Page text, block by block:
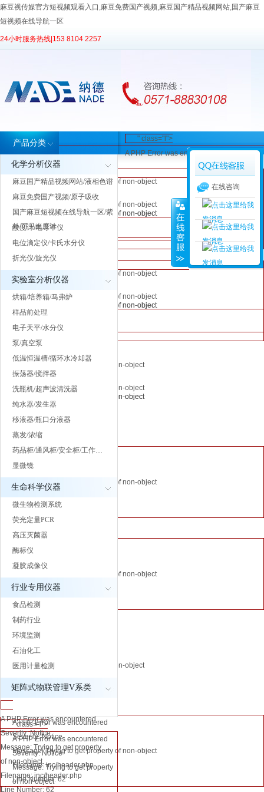
麻豆视传媒官方短视频观看入口,麻豆免费国产视频,麻豆国产精品视频网站,国产麻豆
短视频在线导航一区
24小时服务热线| 153 8104 2257
产品分类
化学分析仪器
麻豆国产精品视频网站/液相色谱
麻豆免费国产视频/原子吸收
国产麻豆短视频在线导航一区/紫
外/可见光度计
酸度计/电导率仪
电位滴定仪/卡氏水分仪
折光仪/旋光仪
实验室分析仪器
烘箱/培养箱/马弗炉
样品前处理
电子天平/水分仪
泵/真空泵
低温恒温槽/循环水冷却器
振荡器/搅拌器
洗瓶机/超声波清洗器
纯水器/发生器
移液器/瓶口分液器
蒸发/浓缩
药品柜/通风柜/安全柜/工作…
显微镜
生命科学仪器
微生物检测系统
荧光定量PCR
高压灭菌器
酶标仪
凝胶成像仪
行业专用仪器
食品检测
制药行业
环境监测
石油化工
医用计量检测
矩阵式物联管理V系类
A PHP Error was encountered
Severity: Notice
Message: Trying to get property
of non-object
Filename: inc/header.php
Line Number: 62
" class="l">
A PHP Error was encountered
Severity: Notice
Message: Trying to get property
of non-object
" class="l">
A PHP Error
Notice
Message:
Trying to get
property of
non-object
inc/header.php
Line Number:
62
encountered
Severity:
Notice
Message:
Trying to get
Filename:
inc/header.php
Line Number:
64
A PHP Error was
encountered
non-object
Filename:
inc/header.php
Line Number: 62
" class="l">
A PHP Error was encountered
Severity: Notice
Message: Trying to get property of non-object
Filename: inc/header.php
Line Number: 62
A PHP Error was encountered
Severity: Notice
Message: Trying to get property of non-object
Line Number: 64
Message: Trying to get property of non-object
Filename: inc/header.php
Line Number: 62
" class="l">
A PHP Error was encountered
Message: Trying to get property of non-object
Line Number: 62
A PHP Error was encountered
Severity: Notice
Message: Trying to get property of non-object
Filename: inc/header.php
Line Number: 64
A PHP Error was encountered
Severity: Notice
Message: Trying to get property of non-object
Filename: inc/header.php
Line Number: 62
" class="l">
A PHP Error was encountered
Severity: Notice
Message: Trying to get property of non-object
Filename: inc/header.php
Line Number: 62
A PHP Error was encountered
Severity: Notice
Message: Trying to get property of non-object
Line Number: 64
A PHP Error was encountered
Message: Trying to get property of non-object
Line Number: 62
" class="l">
A PHP Error was encountered
Severity: Notice
Message: Trying to get property of non-object
Filename: inc/header.php
Line Number: 62
A PHP Error was encountered
Severity: Notice
Message: Trying to get property of non-object
Line Number: 64
A PHP Error was encountered
Message: Trying to get property of non-object
Line Number: 62
" class="l">
A PHP Error was encountered
Severity: Notice
Message: Trying to get property of non-object
Filename: inc/header.php
Line Number: 62
A PHP Error was encountered
Message: Trying to get property of non-object
Filename: inc/header.php
Line Number: 64
A PHP Error was encountered
Severity: Notice
Message: Trying to get property of non-object
Filename: inc/header.php
Line Number: 62
" class="l">
A PHP Error was encountered
Severity: Notice
Message: Trying to get property of non-object
Filename: inc/header.php
Line Number: 62
在线咨询